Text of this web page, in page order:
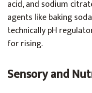
acid, and sodium
agents like baking
technically pH
for rising.
Sensory and